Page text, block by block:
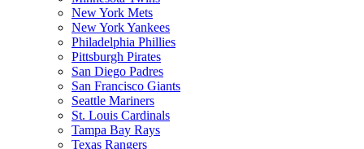
New York Mets
New York Yankees
Philadelphia Phillies
Pittsburgh Pirates
San Diego Padres
San Francisco Giants
Seattle Mariners
St. Louis Cardinals
Tampa Bay Rays
Texas Rangers